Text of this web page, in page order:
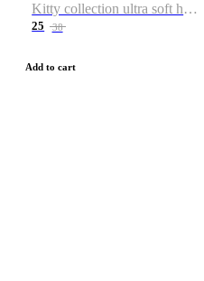
Kitty collection ultra soft hoodie. Cat graphic hoodies
25 38
Add to cart